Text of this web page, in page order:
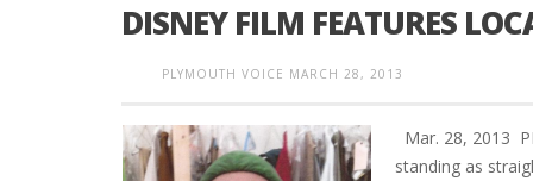
DISNEY FILM FEATURES
PLYMOUTH VOICE MARCH 28, 2013
Mar. 28, 2013
standing as